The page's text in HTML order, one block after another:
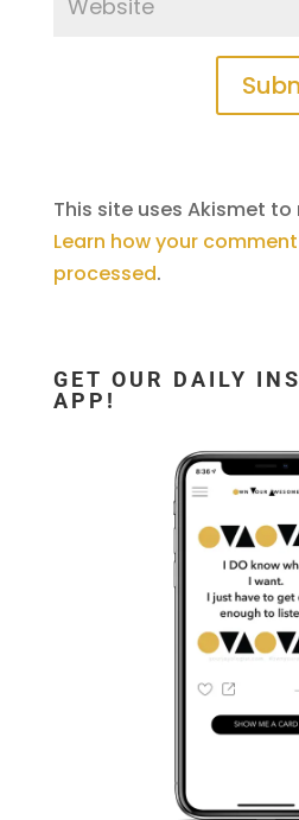
This site uses Akismet
Learn how your
processed.
GET OUR DAILY
APP!